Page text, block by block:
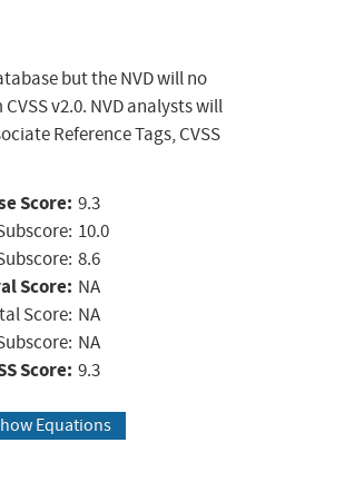
but the NVD will no
v2.0. NVD analysts will
Reference Tags, CVSS
Score: 9.3
10.0
8.6
Score: NA
Score: NA
NA
Score: 9.3
Equations